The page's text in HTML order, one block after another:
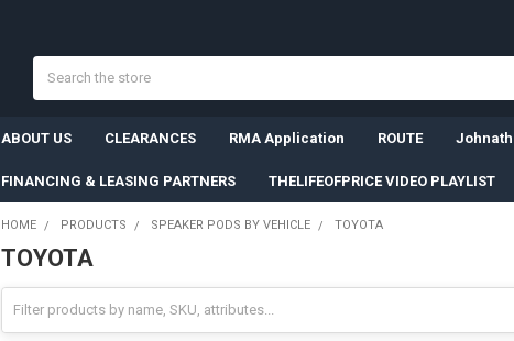
ABOUT US CLEARANCES RMA Application ROUTE
FINANCING & LEASING PARTNERS THELIFEOFPRICE VIDEO PLAYLIST
HOME PRODUCTS SPEAKER PODS BY VEHICLE TOYOTA
TOYOTA